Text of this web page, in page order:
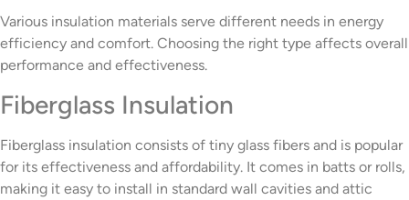
Various insulation materials serve different needs in energy
efficiency and comfort. Choosing the right type affects overall
performance and effectiveness.
Fiberglass Insulation
Fiberglass insulation consists of tiny glass fibers and is popular
for its effectiveness and affordability. It comes in batts or rolls,
making it easy to install in standard wall cavities and attic